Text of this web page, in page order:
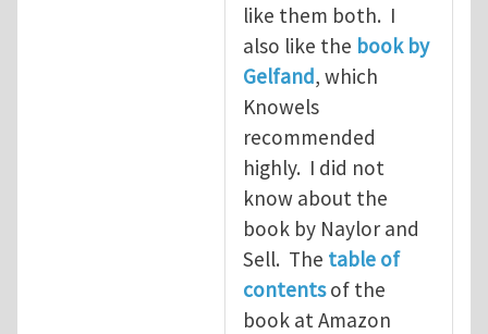
like them both. I
also like the book by
Gelfand, which
Knowels
recommended
highly. I did not
know about the
book by Naylor and
Sell. The table of
contentsof the
book at Amazon